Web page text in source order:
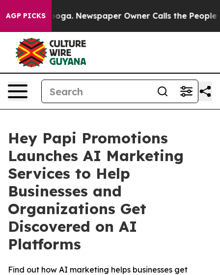
AGP PICKSNewspaper Owner Calls the People
Hey Papi Promotions
Launches AI Marketing
Services to Help
Businesses and
Organizations Get
Discovered on AI
Platforms
Find out how AI marketing helps businesses get